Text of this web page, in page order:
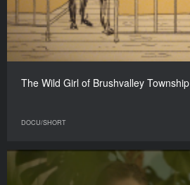
The Wild Girl of Brushvalley Township
DOCU/SHORT